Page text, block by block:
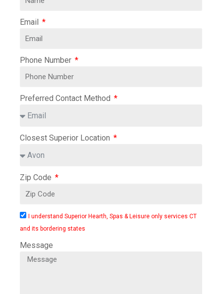
Email
Phone Number
Preferred Contact Method
Closest Superior Location
Zip Code
I understand Superior Hearth, Spas & Leisure only services CT
and its bordering states
Message